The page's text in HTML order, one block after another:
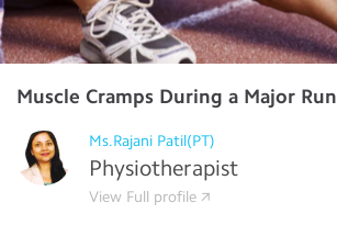
Muscle Cramps During a Major Run
Ms.Rajani Patil(PT)
Physiotherapist
View Full profile